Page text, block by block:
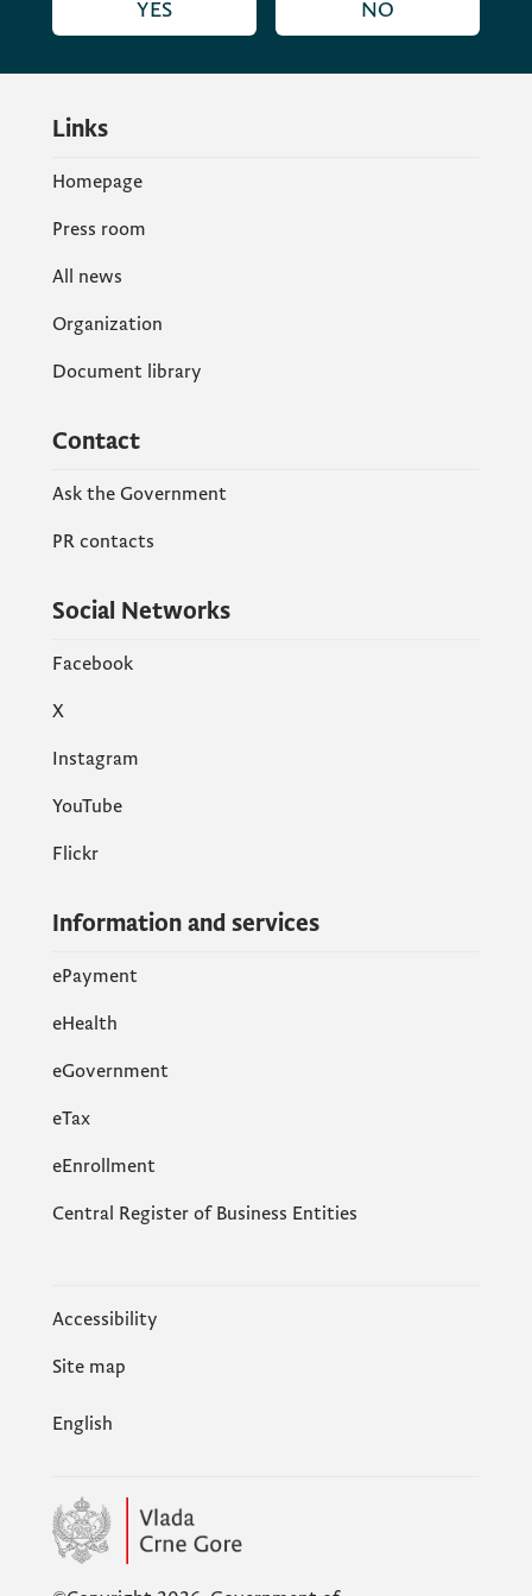
YES NO
Links
Homepage
Press room
All news
Organization
Document library
Contact
Ask the Government
PR contacts
Social Networks
Facebook
X
Instagram
YouTube
Flickr
Information and services
ePayment
eHealth
eGovernment
еTax
eEnrollment
Central Register of Business Entities
Accessibility
Site map
English